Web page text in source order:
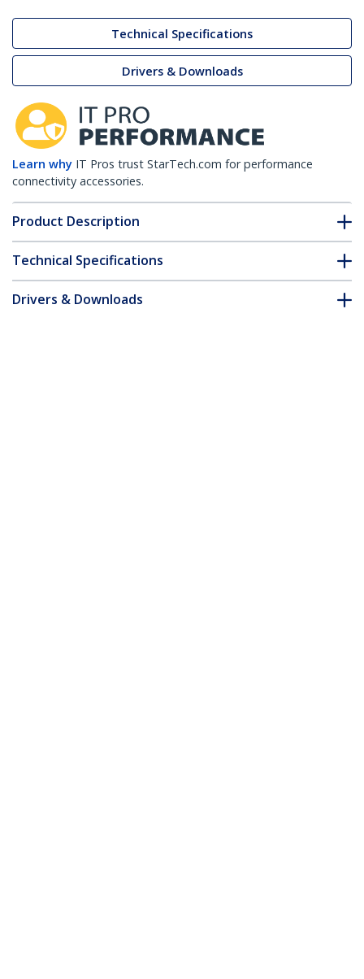
Technical Specifications
Drivers & Downloads
Learn why IT Pros trust StarTech.com for performance
connectivity accessories.
Product Description
Technical Specifications
Drivers & Downloads